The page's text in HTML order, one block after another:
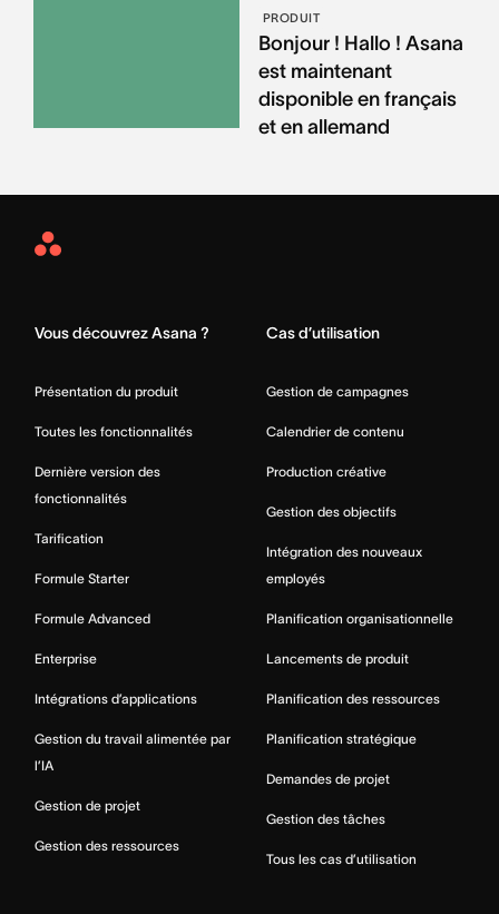
PRODUIT
Bonjour ! Hallo ! Asana
est maintenant
disponible en français
et en allemand
Asana
Vous découvrez Asana ?
Présentation du produit
Toutes les fonctionnalités
Dernière version des
fonctionnalités
Tarification
Formule Starter
Formule Advanced
Enterprise
Intégrations d’applications
Gestion du travail alimentée par
l’IA
Gestion de projet
Gestion des ressources
Cas d’utilisation
Gestion de campagnes
Calendrier de contenu
Production créative
Gestion des objectifs
Intégration des nouveaux
employés
Planification organisationnelle
Lancements de produit
Planification des ressources
Planification stratégique
Demandes de projet
Gestion des tâches
Tous les cas d’utilisation